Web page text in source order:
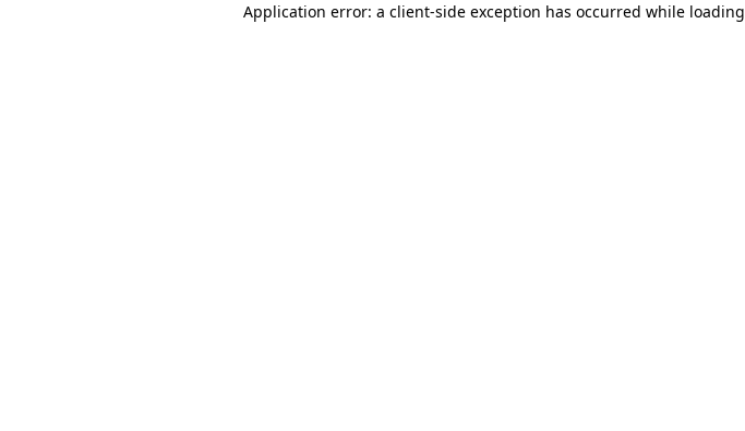
Application error: a client-side exception has occurred while loading